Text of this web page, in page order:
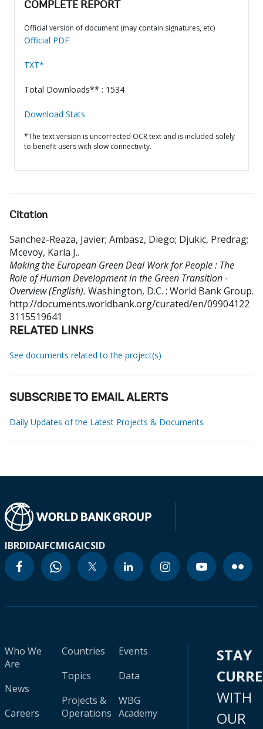
COMPLETE REPORT
Official version of document (may contain signatures, etc)
Official PDF
TXT*
Total Downloads** : 1534
Download Stats
*The text version is uncorrected OCR text and is included solely
to benefit users with slow connectivity.
Citation
Sanchez-Reaza, Javier; Ambasz, Diego; Djukic, Predrag;
Mcevoy, Karla J..
Making the European Green Deal Work for People : The
Role of Human Development in the Green Transition -
Overview (English). Washington, D.C. : World Bank Group.
http://documents.worldbank.org/curated/en/09904122
3115519641
RELATED LINKS
See documents related to the project(s)
SUBSCRIBE TO EMAIL ALERTS
Daily Updates of the Latest Projects & Documents
IBRDIDAIFCMIGAICSID
Who We
Are
News
Careers
Countries
Topics
Projects &
Operations
Events
Data
WBG
Academy
STAY
WITH
OUR